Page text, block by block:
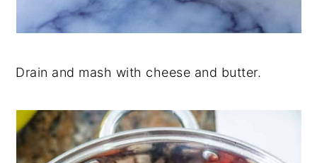
Drain and mash with cheese and butter.